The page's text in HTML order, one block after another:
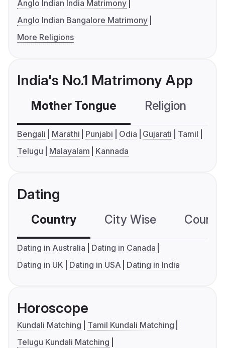
Anglo Indian India Matrimony
Anglo Indian Bangalore Matrimony
More Religions
India's No.1 Matrimony App
Mother Tongue Religion
Bengali Marathi Punjabi Odia Gujarati
Tamil
Telugu
Malayalam Kannada
Dating
Country City Wise
Dating in Australia
Dating in Canada
Dating in UK
Dating in USA Dating in India
Horoscope
Kundali Matching
Tamil Kundali Matching
Telugu Kundali Matching